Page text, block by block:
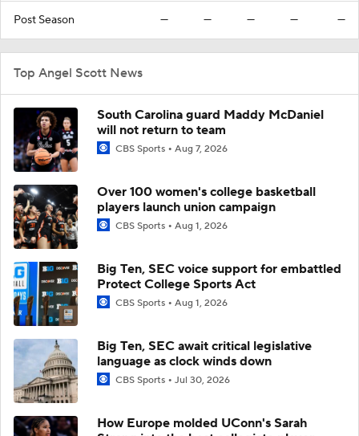
Post Season — — — — —
Top Angel Scott News
South Carolina guard Maddy McDaniel
will not return to team
CBS Sports Aug 7, 2026
Over 100 women's college basketball
players launch union campaign
CBS Sports Aug 1, 2026
Big Ten, SEC voice support for embattled
Protect College Sports Act
CBS Sports Aug 1, 2026
Big Ten, SEC await critical legislative
language as clock winds down
CBS Sports Jul 30, 2026
How Europe molded UConn's Sarah